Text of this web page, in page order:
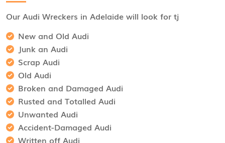
Our Audi Wreckers in Adelaide will look for tj
New and Old Audi
Junk an Audi
Scrap Audi
Old Audi
Broken and Damaged Audi
Rusted and Totalled Audi
Unwanted Audi
Accident-Damaged Audi
Written off Audi